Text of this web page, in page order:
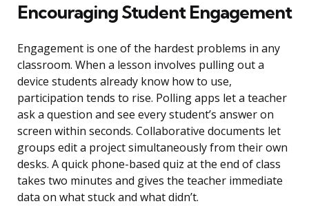
Encouraging Student Engagement
Engagement is one of the hardest problems in any
classroom. When a lesson involves pulling out a
device students already know how to use,
participation tends to rise. Polling apps let a teacher
ask a question and see every student’s answer on
screen within seconds. Collaborative documents let
groups edit a project simultaneously from their own
desks. A quick phone-based quiz at the end of class
takes two minutes and gives the teacher immediate
data on what stuck and what didn’t.